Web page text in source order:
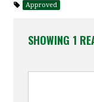
Approved
SHOWING 1